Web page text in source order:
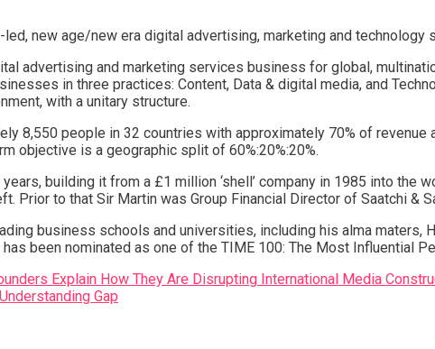
led, new age/new era digital advertising, marketing and
advertising and marketing services business for global,
in three practices: Content, Data & digital media, and
with a unitary structure.
8,550 people in 32 countries with approximately 70% of
objective is a geographic split of 60%:20%:20%.
building it from a £1 million ‘shell’ company in 1985 into
Prior to that Sir Martin was Group Financial Director of Saatchi &
business schools and universities, including his alma maters,
been nominated as one of the TIME 100: The Most Influential
Explain How They Are Disrupting International Media
Gap